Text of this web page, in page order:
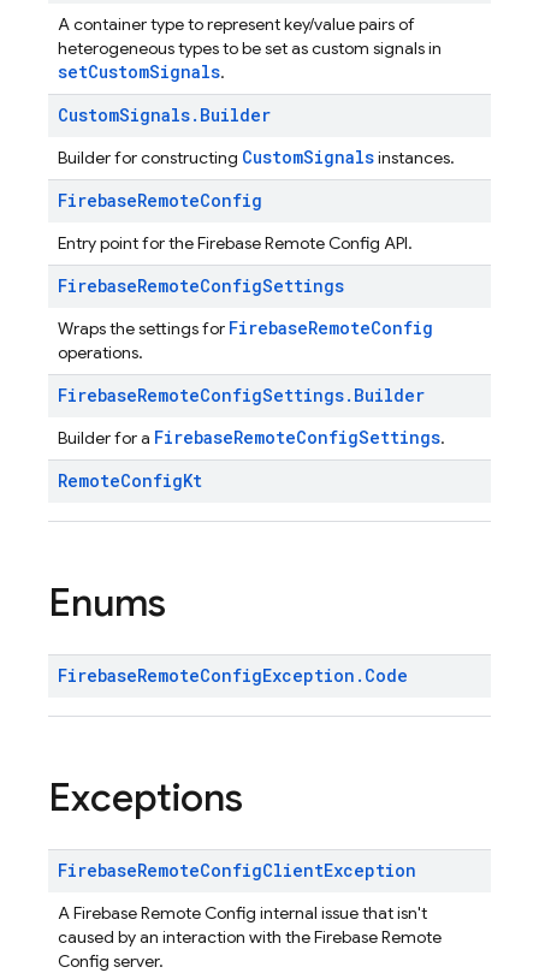
A container type to represent key/value pairs of
heterogeneous types to be set as custom signals in
setCustomSignals.
CustomSignals. Builder
Builder for constructing CustomSignalsinstances.
FirebaseRemoteConfig
Entry point for the Firebase Remote Config API.
FirebaseRemoteConfigSettings
Wraps the settings for FirebaseRemoteConfig
operations.
FirebaseRemoteConfigSettings. Builder
Builder for a FirebaseRemoteConfigSettings.
RemoteConfigKt
Enums
FirebaseRemoteConfigException . Code
Exceptions
FirebaseRemoteConfigClientException
A Firebase Remote Config internal issue that isn't
caused by an interaction with the Firebase Remote
Config server.